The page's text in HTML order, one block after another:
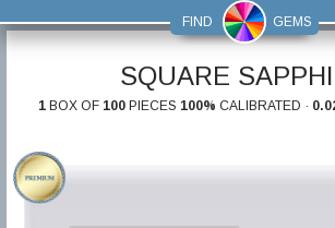
FIND GEMS
SQUARE
1BOX OF 100PIECES 100% CALIBRATED ·